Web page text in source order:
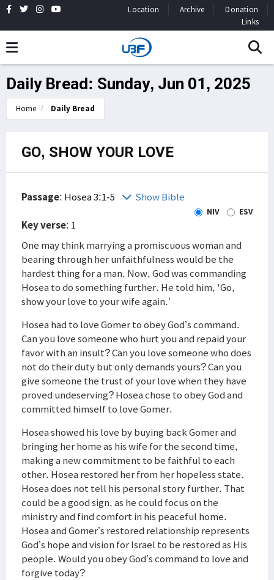
Location Archive
Donation
Links
Daily Bread: Sunday, Jun 01, 2025
Home Daily Bread
GO, SHOW YOUR LOVE
Passage: Hosea 3:1-5 Show Bible
NIV ESV
Key verse: 1
One may think marrying a promiscuous woman and
bearing through her unfaithfulness would be the
hardest thing for a man. Now, God was commanding
Hosea to do something further. He told him, 'Go,
show your love to your wife again.’
Hosea had to love Gomer to obey God’s command.
Can you love someone who hurt you and repaid your
favor with an insult? Can you love someone who does
not do their duty but only demands yours? Can you
give someone the trust of your love when they have
proved undeserving? Hosea chose to obey God and
committed himself to love Gomer.
Hosea showed his love by buying back Gomer and
bringing her home as his wife for the second time,
making a new commitment to be faithful to each
other. Hosea restored her from her hopeless state.
Hosea does not tell his personal story further. That
could be a good sign, as he could focus on the
ministry and find comfort in his peaceful home.
Hosea and Gomer’s restored relationship represents
God’s hope and vision for Israel to be restored as His
people. Would you obey God’s command to love and
forgive today?